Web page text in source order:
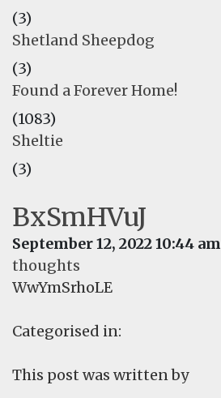
(3)
Shetland Sheepdog
(3)
Found a Forever Home!
(1083)
Sheltie
(3)
BxSmHVuJ
September 12, 2022 10:44 am
thoughts
WwYmSrhoLE
Categorised in:
This post was written by